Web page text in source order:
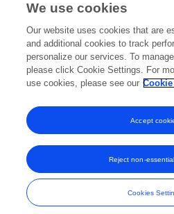
Editorial
1Reviewed
View Editorial Contributions
Frontiers In and Loop are registered
© Copyright 2007-2026 Frontiers
and
We use cookies
Our website uses cookies that are
and additional cookies to track
personalize our services. To
please click Cookie Settings. For
use cookies, please see our
Cookies
Reject non-
Accept